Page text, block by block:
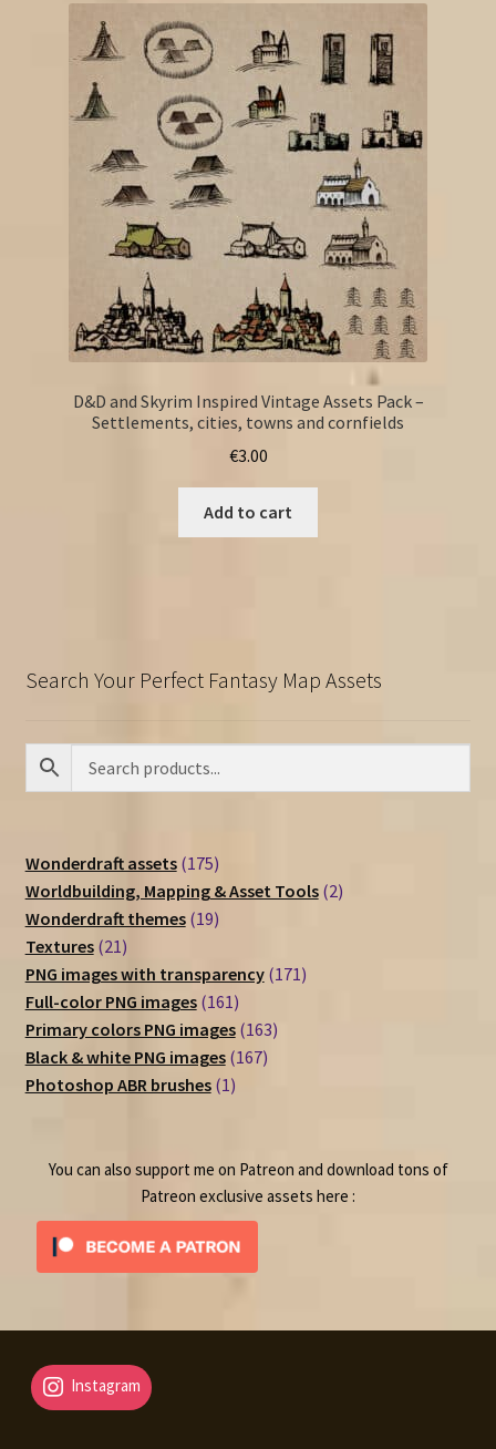
D&D and Skyrim Inspired Vintage Assets Pack –
Settlements, cities, towns and cornfields
€3.00
Add to cart
Search Your Perfect Fantasy Map Assets
Wonderdraft assets 175175
products
Worldbuilding, Mapping & Asset Tools 22
Wonderdraft themes 1919
Textures 2121
products
PNG images with transparency 171171
Full-color PNG images 161161
products
Primary colors PNG images 163163
Black & white PNG images 167167
Photoshop ABR brushes 11
You can also support me on Patreon and download tons of
Patreon exclusive assets here :
Instagram